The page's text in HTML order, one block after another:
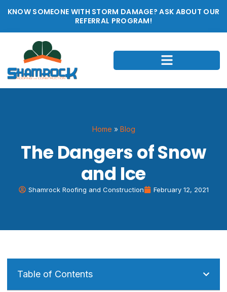
KNOW SOMEONE WITH STORM DAMAGE? ASK ABOUT OUR
REFERRAL PROGRAM!
Home » Blog
The Dangers of Snow
and Ice
Shamrock Roofing and Construction February 12, 2021
Table of Contents